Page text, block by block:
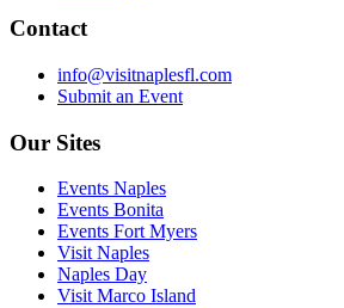
Contact
info@visitnaplesfl.com
Submit an Event
Our Sites
Events Naples
Events Bonita
Events Fort Myers
Visit Naples
Naples Day
Visit Marco Island